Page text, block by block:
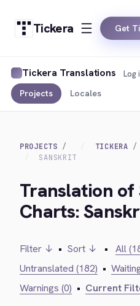
Tickera Get
Tickera Translations
Projects Locales
Log
PROJECTS TICKERA
SANSKRIT
Translation of
Charts:
Filter ↓ • Sort ↓ • All
Untranslated (182) •
Warnings (0) • Current